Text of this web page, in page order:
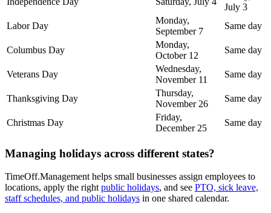
July 3
Labor Day
Monday,
September 7
Same day
Columbus Day
Monday,
October 12
Same day
Veterans Day
Wednesday,
November 11
Same day
Thanksgiving Day
Thursday,
November 26
Same day
Christmas Day
Friday,
December 25
Same day
Managing holidays across different states?
TimeOff.Management helps small businesses assign employees to
locations, apply the rightpublic holidays, and see PTO, sick leave,
staff schedules, and public holidays in one shared calendar.